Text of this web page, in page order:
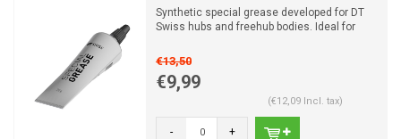
Synthetic special grease developed for DT
Swiss hubs and freehub bodies. Ideal for
€13,50
€9,99
(€12,09 Incl. tax)
- +